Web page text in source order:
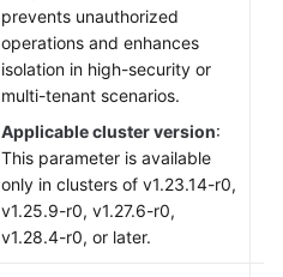
prevents unauthorized
operations and enhances
isolation in high-security or
multi-tenant scenarios.
Applicable cluster version:
This parameter is available
only in clusters of v1.23.14-r0,
v1.25.9-r0, v1.27.6-r0,
v1.28.4-r0, or later.